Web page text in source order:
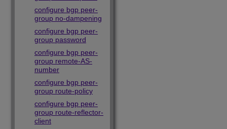
configure bgp peer-
group no-dampening
configure bgp peer-
group password
configure bgp peer-
group remote-AS-
number
configure bgp peer-
group route-policy
configure bgp peer-
group route-reflector-
client